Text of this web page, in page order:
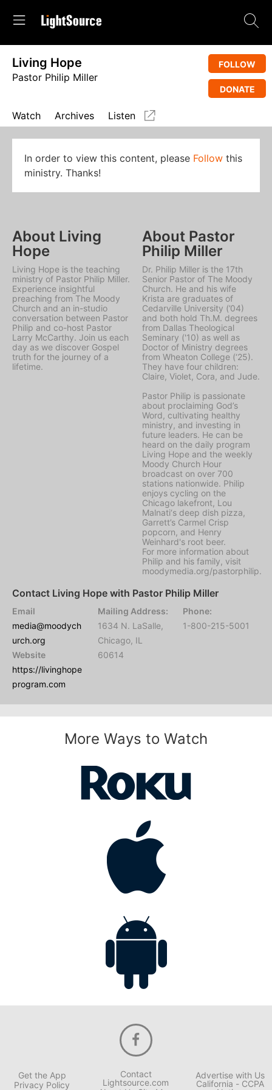
Living Hope
Pastor Philip Miller
FOLLOW
DONATE
Watch Archives Listen
In order to view this content, please Follow this
ministry. Thanks!
About Living
Hope
Living Hope is the teaching
ministry of Pastor Philip Miller.
Experience insightful
preaching from The Moody
Church and an in-studio
conversation between Pastor
Philip and co-host Pastor
Larry McCarthy. Join us each
day as we discover Gospel
truth for the journey of a
lifetime.
About Pastor
Philip Miller
Dr. Philip Miller is the 17th
Senior Pastor of The Moody
Church. He and his wife
Krista are graduates of
Cedarville University (’04)
and both hold Th.M. degrees
from Dallas Theological
Seminary ('10) as well as
Doctor of Ministry degrees
from Wheaton College (‘25).
They have four children:
Claire, Violet, Cora, and Jude.
Pastor Philip is passionate
about proclaiming God’s
Word, cultivating healthy
ministry, and investing in
future leaders. He can be
heard on the daily program
Living Hope and the weekly
Moody Church Hour
broadcast on over 700
stations nationwide. Philip
enjoys cycling on the
Chicago lakefront, Lou
Malnati‘s deep dish pizza,
Garrett’s Carmel Crisp
popcorn, and Henry
Weinhard's root beer.
For more information about
Philip and his family, visit
moodymedia.org/pastorphilip.
Contact Living Hope with Pastor Philip Miller
Email
media@moodych
urch.org
Website
https://livinghope
program.com
Mailing Address:
1634 N. LaSalle,
Chicago, IL
60614
Phone:
1-800-215-5001
More Ways to Watch
Get the App
Privacy Policy
Contact
Lightsource.com
Advertise with Us
California - CCPA